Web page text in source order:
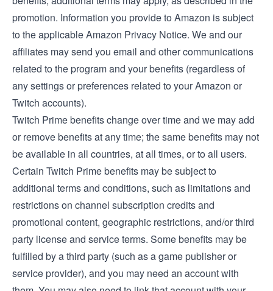
promotion. Information you provide to Amazon is subject
to the applicableAmazon Privacy Notice. We and our
affiliates may send you email and other communications
related to the program and your benefits (regardless of
any settings or preferences related to your Amazon or
Twitch accounts).
Twitch Prime benefits change over time and we may add
or remove benefits at any time; the same benefits may not
be available in all countries, at all times, or to all users.
Certain Twitch Prime benefits may be subject to
additional terms and conditions, such as limitations and
restrictions on channel subscription credits and
promotional content, geographic restrictions, and/or third
party license and service terms. Some benefits may be
fulfilled by a third party (such as a game publisher or
service provider), and you may need an account with